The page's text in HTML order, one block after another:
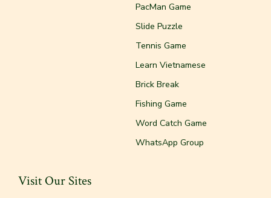
PacMan Game
Slide Puzzle
Tennis Game
Learn Vietnamese
Brick Break
Fishing Game
Word Catch Game
WhatsApp Group
Visit Our Sites